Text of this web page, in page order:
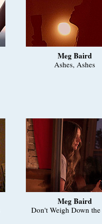
Meg Baird
Ashes, Ashes
Meg Baird
Don't Weigh Down